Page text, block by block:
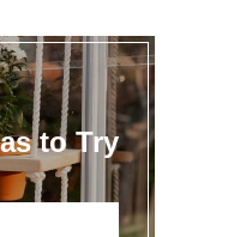
to Try